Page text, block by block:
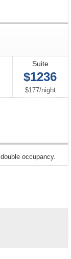
Suite
$1236
$177/per
night
occupancy.